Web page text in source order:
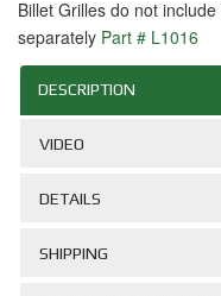
Billet Grilles do not
separately Part # L1016
DESCRIPTION
VIDEO
DETAILS
SHIPPING